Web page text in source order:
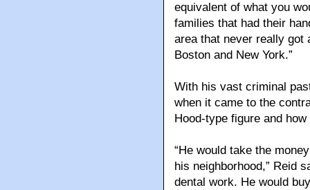
equivalent of what you
families that had their
area that never really got
Boston and New York.”
With his vast criminal
when it came to the
Hood-type figure and
“He would take the
his neighborhood,” Reid
dental work. He would